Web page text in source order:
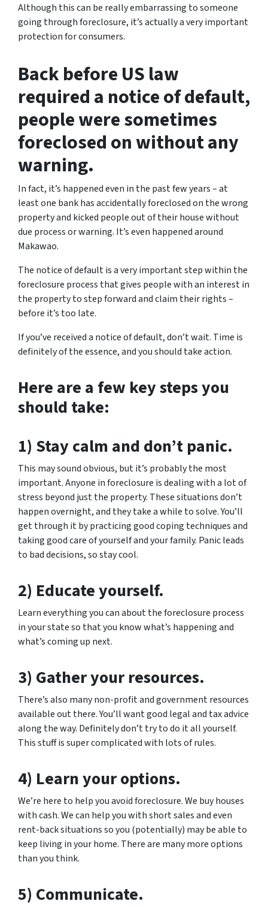
Although this can be really embarrassing to someone
going through foreclosure, it’s actually a very important
protection for consumers.
Back before US law
required a notice of default,
people were sometimes
foreclosed on without any
warning.
In fact, it’s happened even in the past few years – at
least one bank has accidentally foreclosed on the wrong
property and kicked people out of their house without
due process or warning. It’s even happened around
Makawao.
The notice of default is a very important step within the
foreclosure process that gives people with an interest in
the property to step forward and claim their rights –
before it’s too late.
If you’ve received a notice of default, don’t wait. Time is
definitely of the essence, and you should take action.
Here are a few key steps you
should take:
1) Stay calm and don’t panic.
This may sound obvious, but it’s probably the most
important. Anyone in foreclosure is dealing with a lot of
stress beyond just the property. These situations don’t
happen overnight, and they take a while to solve. You’ll
get through it by practicing good coping techniques and
taking good care of yourself and your family. Panic leads
to bad decisions, so stay cool.
2) Educate yourself.
Learn everything you can about the foreclosure process
in your state so that you know what’s happening and
what’s coming up next.
3) Gather your resources.
There’s also many non-profit and government resources
available out there. You’ll want good legal and tax advice
along the way. Definitely don’t try to do it all yourself.
This stuff is super complicated with lots of rules.
4) Learn your options.
We’re here to help you avoid foreclosure. We buy houses
with cash. We can help you with short sales and even
rent-back situations so you (potentially) may be able to
keep living in your home. There are many more options
than you think.
5) Communicate.